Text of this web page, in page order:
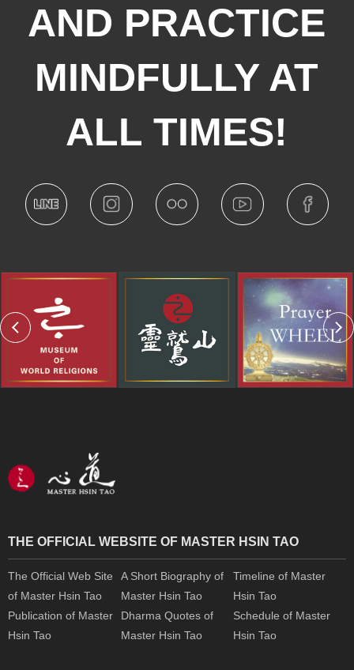
AND PRACTICE
MINDFULLY AT
ALL TIMES!
THE OFFICIAL WEBSITE OF MASTER HSIN TAO
The Official Web Site
of Master Hsin Tao
A Short Biography of
Master Hsin Tao
Timeline of Master
Hsin Tao
Publication of Master
Hsin Tao
Dharma Quotes of
Master Hsin Tao
Schedule of Master
Hsin Tao